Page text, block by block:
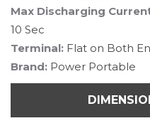
Max Discharging
10 Sec
Terminal: Flat on Both
Brand: Power Portable